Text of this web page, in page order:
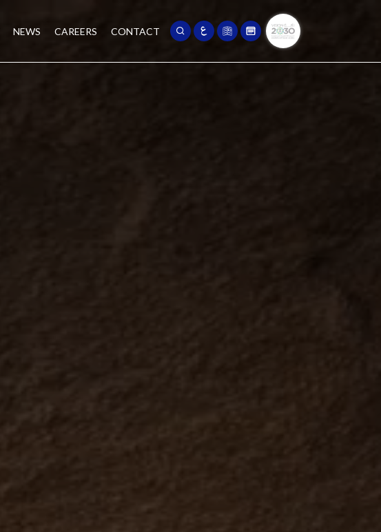
NEWS CAREERS CONTACT